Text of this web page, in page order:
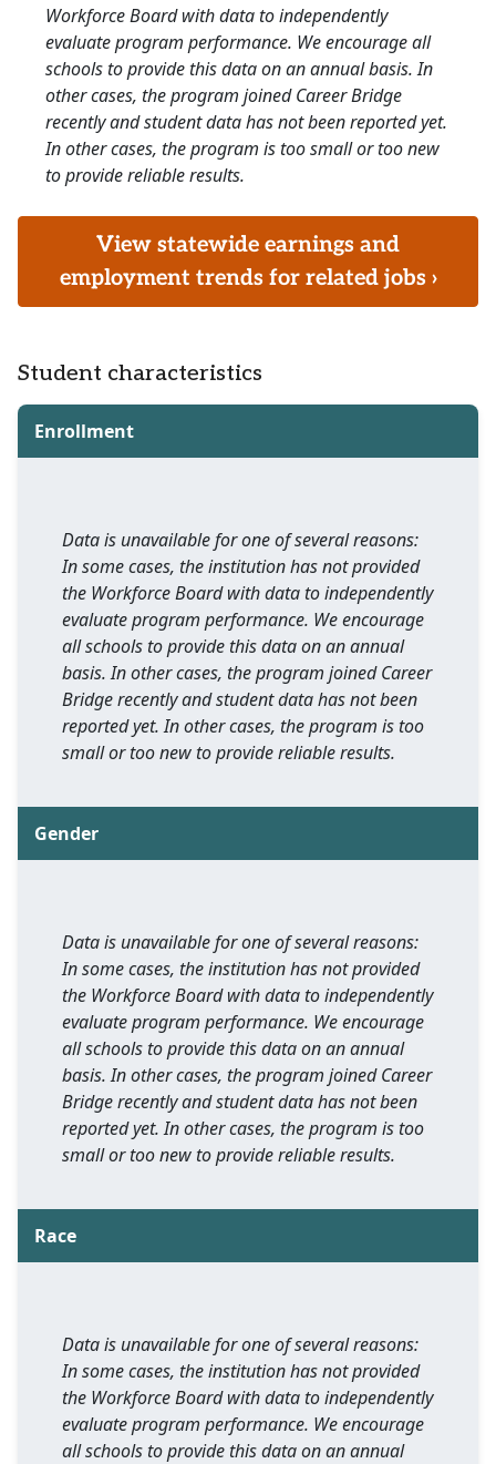
Workforce Board with data to independently
evaluate program performance. We encourage all
schools to provide this data on an annual basis. In
other cases, the program joined Career Bridge
recently and student data has not been reported yet.
In other cases, the program is too small or too new
to provide reliable results.
View statewide earnings and
employment trends for related jobs ›
Student characteristics
Enrollment
Data is unavailable for one of several reasons:
In some cases, the institution has not provided
the Workforce Board with data to independently
evaluate program performance. We encourage
all schools to provide this data on an annual
basis. In other cases, the program joined Career
Bridge recently and student data has not been
reported yet. In other cases, the program is too
small or too new to provide reliable results.
Gender
Data is unavailable for one of several reasons:
In some cases, the institution has not provided
the Workforce Board with data to independently
evaluate program performance. We encourage
all schools to provide this data on an annual
basis. In other cases, the program joined Career
Bridge recently and student data has not been
reported yet. In other cases, the program is too
small or too new to provide reliable results.
Race
Data is unavailable for one of several reasons:
In some cases, the institution has not provided
the Workforce Board with data to independently
evaluate program performance. We encourage
all schools to provide this data on an annual